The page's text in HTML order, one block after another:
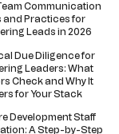
Communication
and Practices for
Leads in 2026
Due Diligence for
Leaders: What
Check and Why It
for Your Stack
Development Staff
A Step-by-Step